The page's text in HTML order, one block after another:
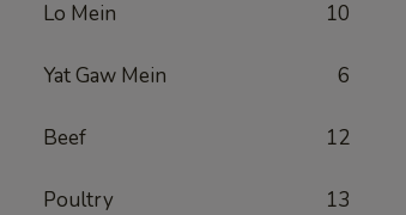
Lo Mein 10
Yat Gaw Mein 6
Beef 12
Poultry 13